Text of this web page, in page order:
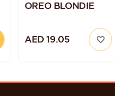
OREO BLONDIE
AED 19.05